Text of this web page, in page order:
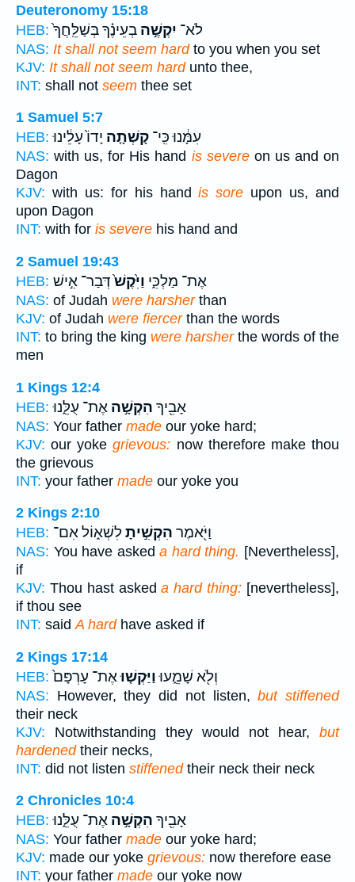
Deuteronomy 15:18
HEB:
לֹא־ יִקְשֶׁ֣ה בְעֵינֶ֗ךָ בְּשַׁלֵּֽחֲךָ֙
NAS: It shall not seem hardto you when you set
KJV: It shall not seem hardunto thee,
INT: shall not seem thee set
1 Samuel 5:7
HEB:
עִמָּ֔נוּ כִּֽי־ קָשְׁתָ֤ה יָדוֹ֙ עָלֵ֔ינוּ
NAS: with us, for His hand is severeon us and on
Dagon
KJV: with us: for his handis sore upon us, and
upon Dagon
INT: with for is severe his hand and
2 Samuel 19:43
HEB:
אֶת־ מַלְכִּ֑י וַיִּ֙קֶשׁ֙דְּבַר־ אִ֣ישׁ
NAS: of Judah were harsherthan
KJV: of Judah were fiercerthan the words
INT: to bring the king were harsherthe words of the
men
1 Kings 12:4
HEB:
אָבִ֖יךָ הִקְשָׁ֣ה אֶת־ עֻלֵּ֑נוּ
NAS: Your father made our yoke hard;
KJV: our yokegrievous: now therefore make thou
the grievous
INT: your father made our yoke you
2 Kings 2:10
HEB:
וַיֹּ֖אמֶר הִקְשִׁ֣יתָלִשְׁא֑וֹל אִם־
NAS: You have askeda hard thing. [Nevertheless],
if
KJV: Thou hast askeda hard thing: [nevertheless],
if thou see
INT: saidA hardhave asked if
2 Kings 17:14
HEB:
וְלֹ֖א שָׁמֵ֑עוּוַיַּקְשׁ֤וּאֶת־ עָרְפָּם֙
NAS: However, they did not listen,but stiffened
their neck
KJV: Notwithstanding they would not hear, but
hardenedtheir necks,
INT: did not listen stiffenedtheir neck their neck
2 Chronicles 10:4
HEB:
אָבִ֖יךָ הִקְשָׁ֣ה אֶת־ עֻלֵּ֑נוּ
NAS: Your father made our yoke hard;
KJV: made our yoke grievous: now therefore ease
INT: your father made our yoke now